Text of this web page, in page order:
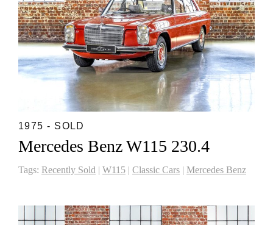
1975 - SOLD
Mercedes Benz W115 230.4
Tags: Recently Sold | W115 | Classic Cars | Mercedes Benz